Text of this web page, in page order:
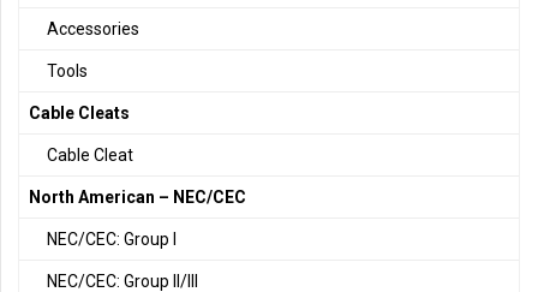
Accessories
Tools
Cable Cleats
Cable Cleat
North American – NEC/CEC
NEC/CEC: Group I
NEC/CEC: Group II/III